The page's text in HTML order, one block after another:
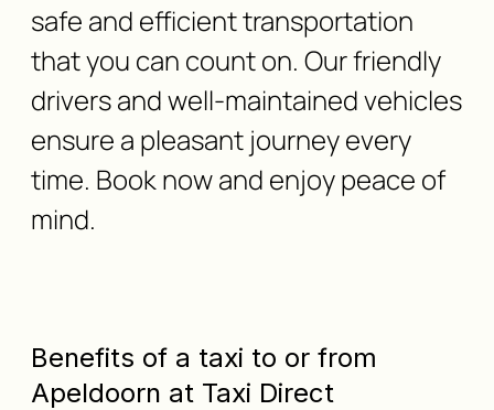
safe and efficient transportation
that you can count on. Our friendly
drivers and well-maintained vehicles
ensure a pleasant journey every
time. Book now and enjoy peace of
mind.
Benefits of a taxi to or from
Apeldoorn at Taxi Direct